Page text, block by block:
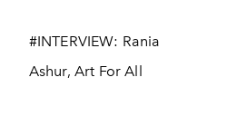
#INTERVIEW: Rania
Ashur, Art For All